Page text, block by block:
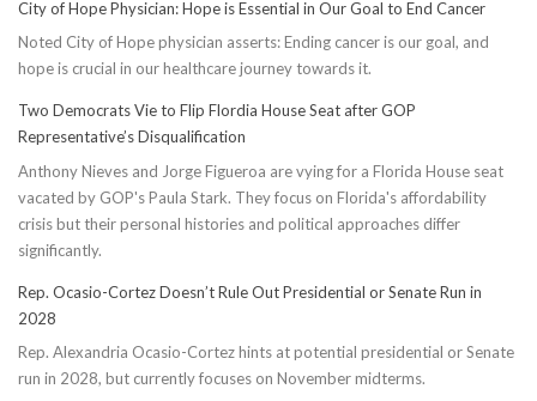
City of Hope Physician: Hope is Essential in Our Goal to End Cancer
Noted City of Hope physician asserts: Ending cancer is our goal, and
hope is crucial in our healthcare journey towards it.
Two Democrats Vie to Flip Flordia House Seat after GOP
Representative’s Disqualification
Anthony Nieves and Jorge Figueroa are vying for a Florida House seat
vacated by GOP's Paula Stark. They focus on Florida's affordability
crisis but their personal histories and political approaches differ
significantly.
Rep. Ocasio-Cortez Doesn’t Rule Out Presidential or Senate Run in
2028
Rep. Alexandria Ocasio-Cortez hints at potential presidential or Senate
run in 2028, but currently focuses on November midterms.